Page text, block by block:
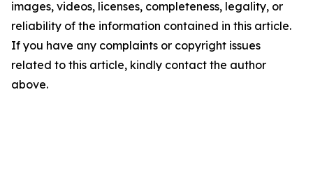
images, videos, licenses, completeness, legality, or
reliability of the information contained in this article.
If you have any complaints or copyright issues
related to this article, kindly contact the author
above.